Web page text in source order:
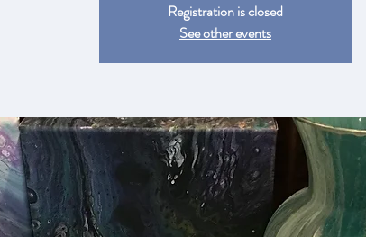
Registration is closed
See other events